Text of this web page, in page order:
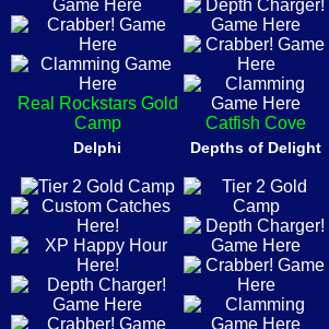
Real Rockstars Gold
Camp
Catfish Cove
Delphi Depths of Delight